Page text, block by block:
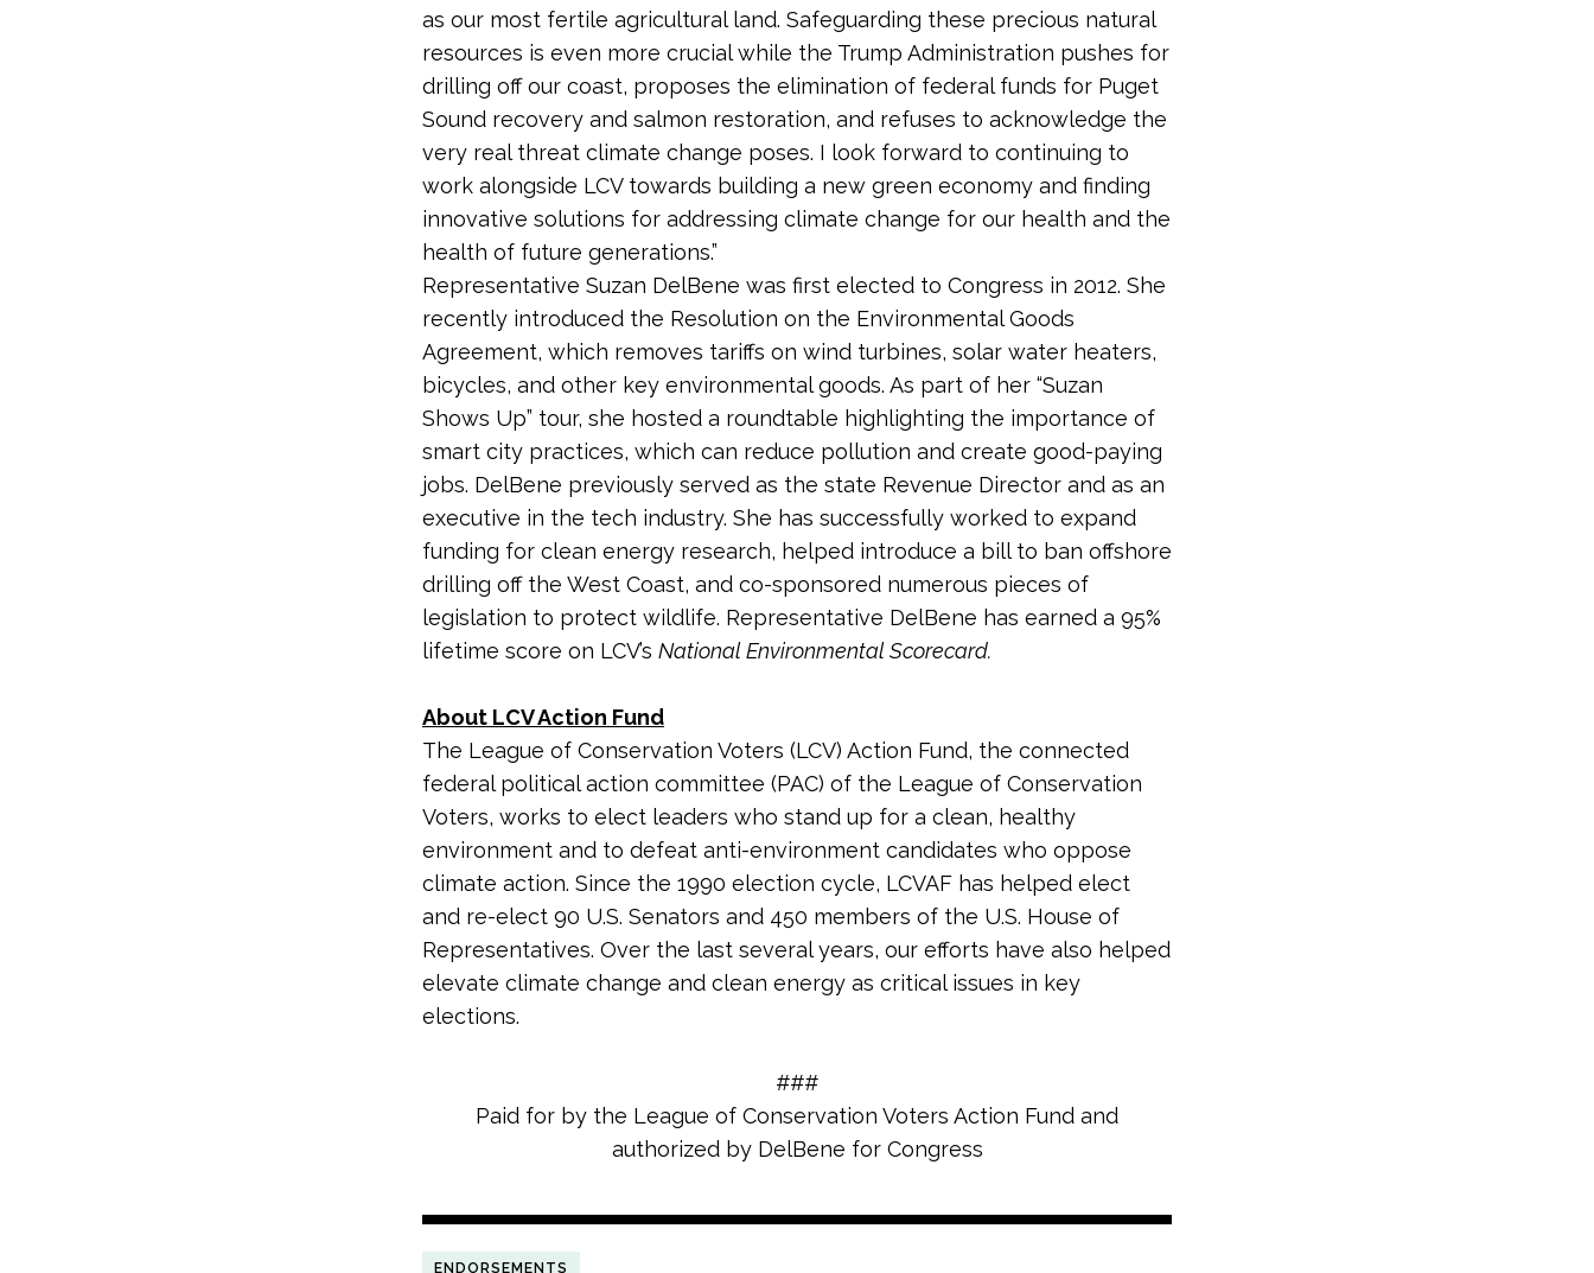
as our most fertile agricultural land. Safeguarding these precious natural
resources is even more crucial while the Trump Administration pushes for
drilling off our coast, proposes the elimination of federal funds for Puget
Sound recovery and salmon restoration, and refuses to acknowledge the
very real threat climate change poses. I look forward to continuing to
work alongside LCV towards building a new green economy and finding
innovative solutions for addressing climate change for our health and the
health of future generations.”
Representative Suzan DelBene was first elected to Congress in 2012. She
recently introduced the Resolution on the Environmental Goods
Agreement, which removes tariffs on wind turbines, solar water heaters,
bicycles, and other key environmental goods. As part of her “Suzan
Shows Up” tour, she hosted a roundtable highlighting the importance of
smart city practices, which can reduce pollution and create good-paying
jobs. DelBene previously served as the state Revenue Director and as an
executive in the tech industry. She has successfully worked to expand
funding for clean energy research, helped introduce a bill to ban offshore
drilling off the West Coast, and co-sponsored numerous pieces of
legislation to protect wildlife. Representative DelBene has earned a 95%
lifetime score on LCV’s National Environmental Scorecard.
About LCV Action Fund
The League of Conservation Voters (LCV) Action Fund, the connected
federal political action committee (PAC) of the League of Conservation
Voters, works to elect leaders who stand up for a clean, healthy
environment and to defeat anti-environment candidates who oppose
climate action. Since the 1990 election cycle, LCVAF has helped elect
and re-elect 90 U.S. Senators and 450 members of the U.S. House of
Representatives. Over the last several years, our efforts have also helped
elevate climate change and clean energy as critical issues in key
elections.
###
Paid for by the League of Conservation Voters Action Fund and
authorized by DelBene for Congress
ENDORSEMENTS